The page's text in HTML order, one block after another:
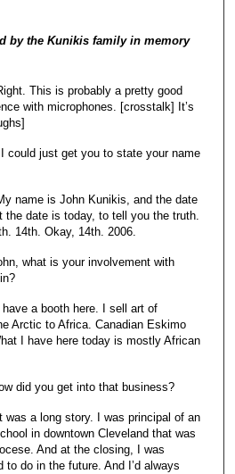
by the Kunikis family in memory
This is probably a pretty good
with microphones. [crosstalk] It’s
could just get you to state your name
name is John Kunikis, and the date
the date is today, to tell you the truth.
14th. Okay, 14th. 2006.
what is your involvement with
a booth here. I sell art of
Arctic to Africa. Canadian Eskimo
I have here today is mostly African
did you get into that business?
a long story. I was principal of an
in downtown Cleveland that was
And at the closing, I was
to do in the future. And I’d always